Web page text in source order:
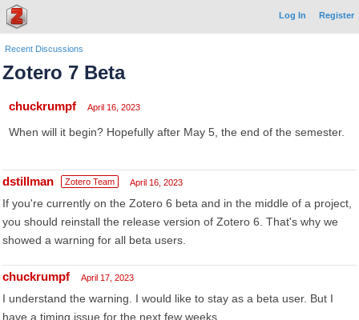
Log In Register
Recent Discussions
Zotero 7 Beta
chuckrumpf April 16, 2023
When will it begin? Hopefully after May 5, the end of the semester.
dstillman Zotero Team April 16, 2023
If you're currently on the Zotero 6 beta and in the middle of a project,
you should reinstall the release version of Zotero 6. That's why we
showed a warning for all beta users.
chuckrumpf April 17, 2023
I understand the warning. I would like to stay as a beta user. But I
have a timing issue for the next few weeks.